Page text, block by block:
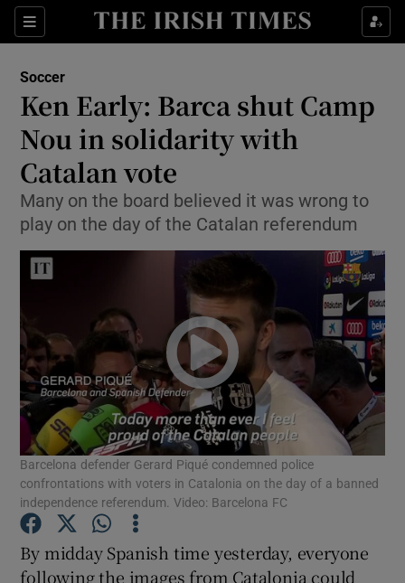
Sections
Show Property sub sections
Show Health sub sections
Show Life & Style sub sections
Show Environment sub sections
Show Technology sub sections
Show Science sub sections
Soccer
Ken Early: Barca shut Camp
Nou in solidarity with
Catalan vote
Many on the board believed it was wrong to
play on the day of the Catalan referendum
Barcelona defender Gerard Piqué condemned police
confrontations with voters in Catalonia on the day of a banned
independence referendum. Video: Barcelona FC
By midday Spanish time yesterday, everyone
following the images from Catalonia could